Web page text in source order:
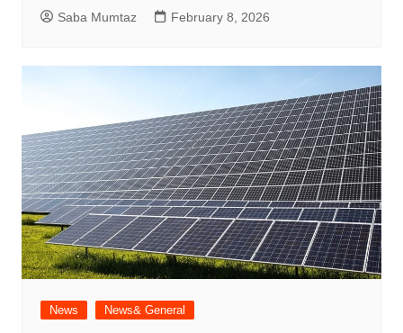
Saba Mumtaz February 8, 2026
News News& General